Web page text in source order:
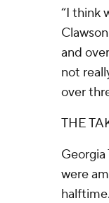
“I think
and
not
over
THE
were